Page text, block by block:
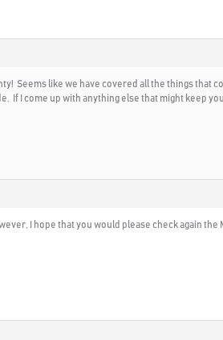
Seems like we have covered all the things that
If I come up with anything else that might keep
I hope that you would please check again